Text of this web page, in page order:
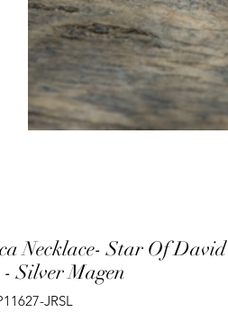
Necklace- Star Of
- Silver Magen
JRSL